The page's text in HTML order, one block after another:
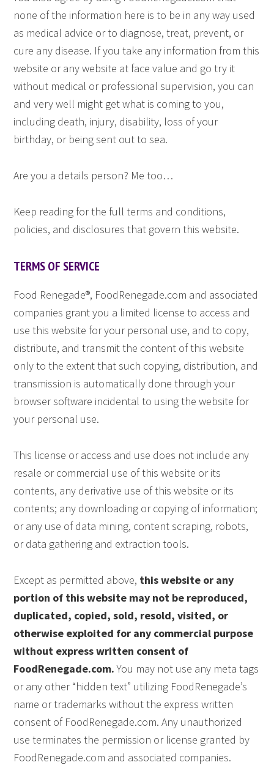
none of the information here is to be in any way used
as medical advice or to diagnose, treat, prevent, or
cure any disease. If you take any information from this
website or any website at face value and go try it
without medical or professional supervision, you can
and very well might get what is coming to you,
including death, injury, disability, loss of your
birthday, or being sent out to sea.
Are you a details person? Me too…
Keep reading for the full terms and conditions,
policies, and disclosures that govern this website.
TERMS OF SERVICE
Food Renegade®, FoodRenegade.com and associated
companies grant you a limited license to access and
use this website for your personal use, and to copy,
distribute, and transmit the content of this website
only to the extent that such copying, distribution, and
transmission is automatically done through your
browser software incidental to using the website for
your personal use.
This license or access and use does not include any
resale or commercial use of this website or its
contents, any derivative use of this website or its
contents; any downloading or copying of information;
or any use of data mining, content scraping, robots,
or data gathering and extraction tools.
Except as permitted above, this website or any
portion of this website may not be reproduced,
duplicated, copied, sold, resold, visited, or
otherwise exploited for any commercial purpose
without express written consent of
FoodRenegade.com.You may not use any meta tags
or any other “hidden text” utilizing FoodRenegade’s
name or trademarks without the express written
consent of FoodRenegade.com. Any unauthorized
use terminates the permission or license granted by
FoodRenegade.com and associated companies.